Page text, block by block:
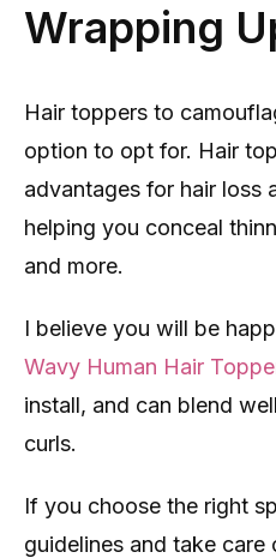
Wrapping
Hair toppers to
option to opt for. Hair
advantages for hair loss
helping you conceal
and more.
I believe you will be
Wavy Human Hair
install, and can blend
curls.
If you choose the right
guidelines and take care